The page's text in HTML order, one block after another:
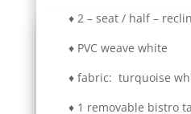
♦ 2 – seat / half –
♦ PVC weave white
♦ fabric: turquoise
♦ 1 removable bistro